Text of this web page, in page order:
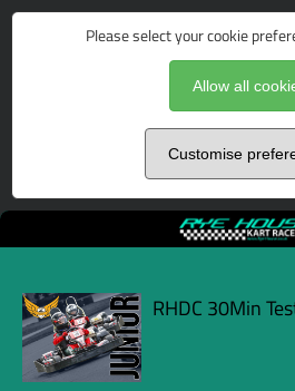
Please select your cookie
Allow all
Customise
RHDC 30Min